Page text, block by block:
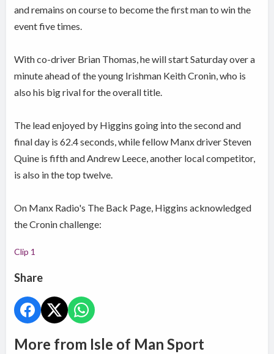
and remains on course to become the first man to win the
event five times.
With co-driver Brian Thomas, he will start Saturday over a
minute ahead of the young Irishman Keith Cronin, who is
also his big rival for the overall title.
The lead enjoyed by Higgins going into the second and
final day is 62.4 seconds, while fellow Manx driver Steven
Quine is fifth and Andrew Leece, another local competitor,
is also in the top twelve.
On Manx Radio's The Back Page, Higgins acknowledged
the Cronin challenge:
Clip 1
Share
More from Isle of Man Sport